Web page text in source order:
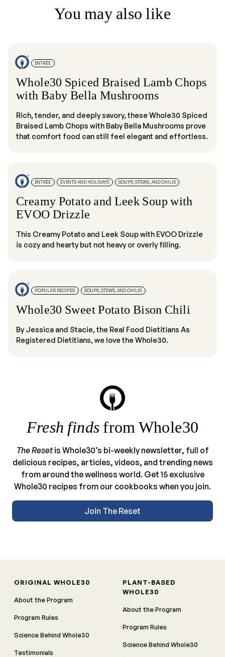
You may also like
ENTRÉE
Whole30 Spiced Braised Lamb Chops
with Baby Bella Mushrooms
Rich, tender, and deeply savory, these Whole30 Spiced
Braised Lamb Chops with Baby Bella Mushrooms prove
that comfort food can still feel elegant and effortless.
ENTRÉE EVENTS AND HOLIDAYS SOUPS, STEWS, AND CHILIS
Creamy Potato and Leek Soup with
EVOO Drizzle
This Creamy Potato and Leek Soup with EVOO Drizzle
is cozy and hearty but not heavy or overly filling.
POPULAR RECIPES SOUPS, STEWS, AND CHILIS
Whole30 Sweet Potato Bison Chili
By Jessica and Stacie, the Real Food Dietitians As
Registered Dietitians, we love the Whole30.
Fresh finds from Whole30
The Resetis Whole30’s bi-weekly newsletter, full of
delicious recipes, articles, videos, and trending news
from around the wellness world. Get 15 exclusive
Whole30 recipes from our cookbooks when you join.
Join The Reset
ORIGINAL WHOLE30
About the Program
Program Rules
Science Behind Whole30
Testimonials
PLANT-BASED
WHOLE30
About the Program
Program Rules
Science Behind Whole30